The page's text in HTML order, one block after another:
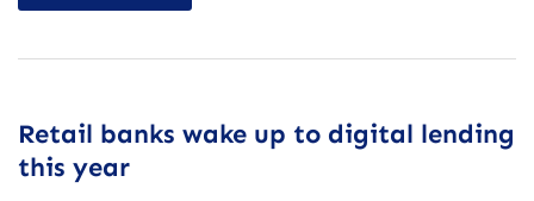
Retail banks wake up to digital lending
this year